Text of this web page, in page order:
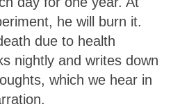
he will burn it.
due to health
nightly and writes down
which we hear in